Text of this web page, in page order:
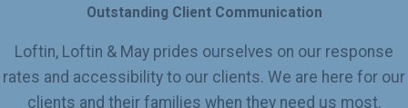
Outstanding Client Communication
Loftin, Loftin & May prides ourselves on our response
rates and accessibility to our clients. We are here for our
clients and their families when they need us most.